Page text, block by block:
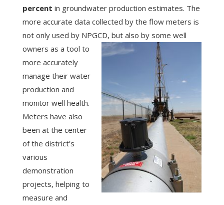
percent in groundwater production estimates. The
more accurate data collected by the flow meters is
not only used by NPGCD, but also by some well
owners as a tool to
more accurately
manage their water
production and
monitor well health.
Meters have also
been at the center
of the district’s
various
demonstration
projects, helping to
measure and